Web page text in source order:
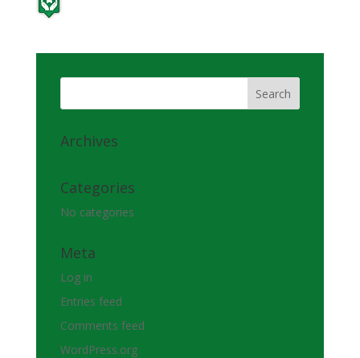
Archives
Categories
No categories
Meta
Log in
Entries feed
Comments feed
WordPress.org